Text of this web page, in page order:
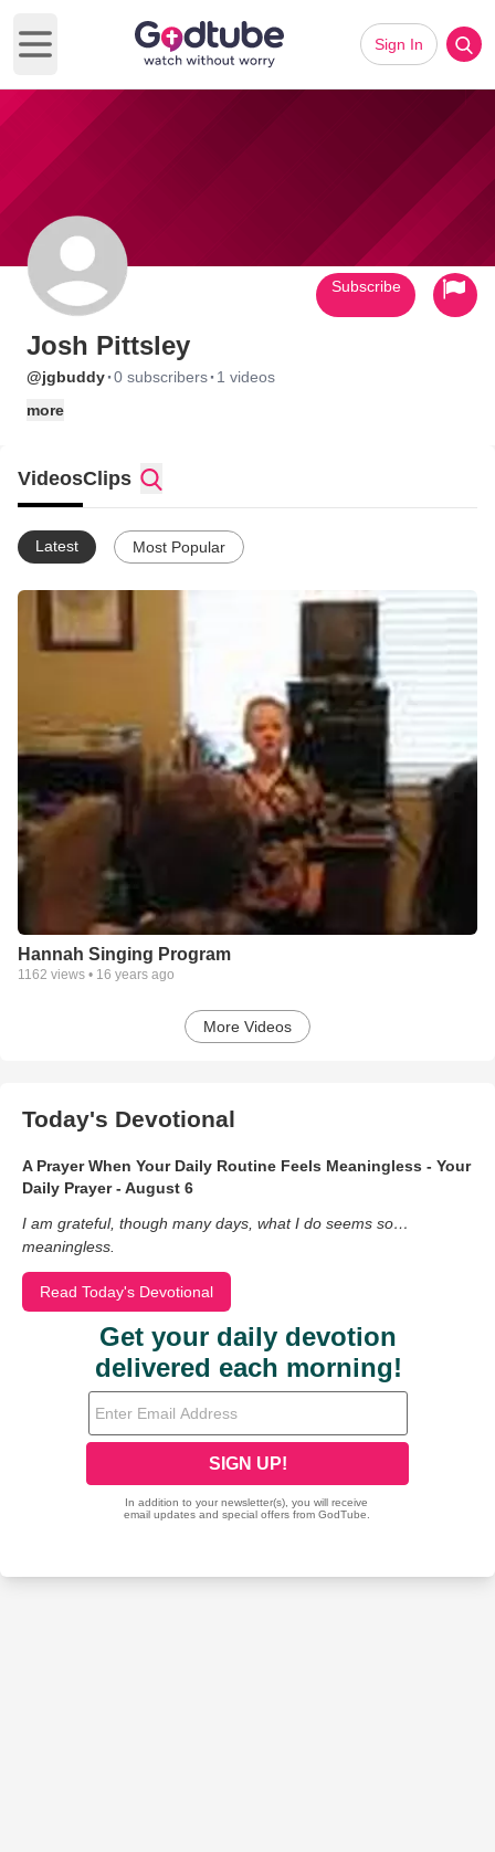
Open main menu
Sign In
Josh Pittsley
@jgbuddy·0 subscribers· 1 videos
more
Subscribe
VideosClips
Latest Most Popular
Hannah Singing Program
1162 views • 16 years ago
More Videos
Today's Devotional
A Prayer When Your Daily Routine Feels Meaningless - Your
Daily Prayer - August 6
I am grateful, though many days, what I do seems so…
meaningless.
Read Today's Devotional